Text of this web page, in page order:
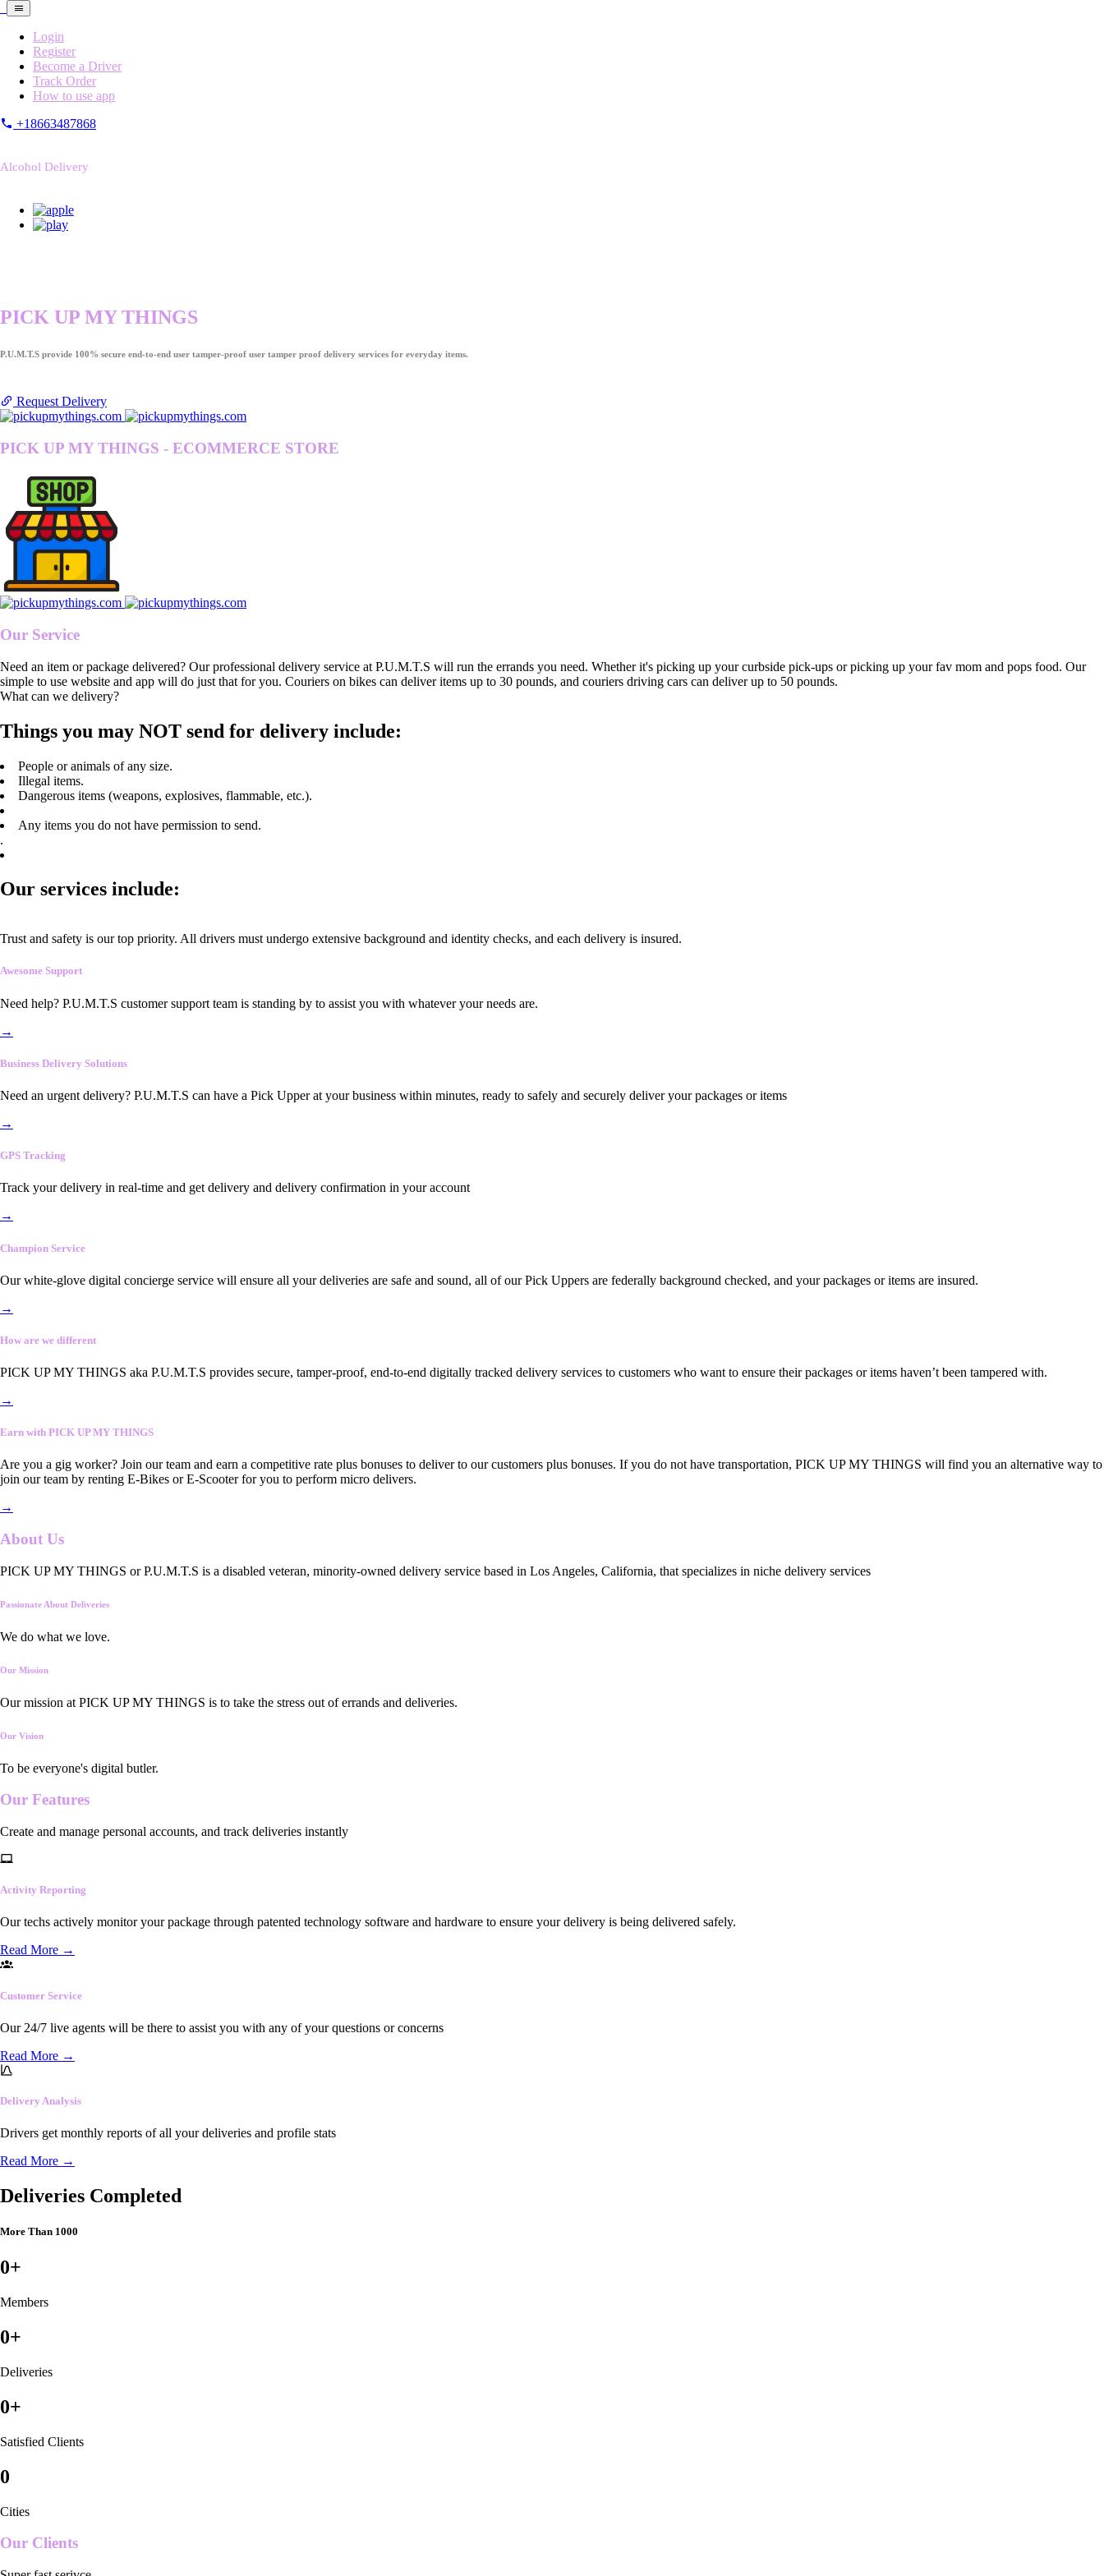
Login
Register
Become a Driver
Track Order
How to use app
+18663487868
Alcohol Delivery
PICK UP MY THINGS
P.U.M.T.S provide 100% secure end-to-end user tamper-proof user tamper proof delivery services for everyday items.
Request Delivery
PICK UP MY THINGS - ECOMMERCE STORE
Our Service
Need an item or package delivered? Our professional delivery service at P.U.M.T.S will run the errands you need. Whether it's picking up your curbside pick-ups or picking up your fav mom and pops food. Our
simple to use website and app will do just that for you. Couriers on bikes can deliver items up to 30 pounds, and couriers driving cars can deliver up to 50 pounds.
What can we delivery?
Things you may NOT send for delivery include:
People or animals of any size.
Illegal items.
Dangerous items (weapons, explosives, flammable, etc.).
Any items you do not have permission to send.
.
Our services include:
Trust and safety is our top priority. All drivers must undergo extensive background and identity checks, and each delivery is insured.
Awesome Support
Need help? P.U.M.T.S customer support team is standing by to assist you with whatever your needs are.
→
Business Delivery Solutions
Need an urgent delivery? P.U.M.T.S can have a Pick Upper at your business within minutes, ready to safely and securely deliver your packages or items
→
GPS Tracking
Track your delivery in real-time and get delivery and delivery confirmation in your account
→
Champion Service
Our white-glove digital concierge service will ensure all your deliveries are safe and sound, all of our Pick Uppers are federally background checked, and your packages or items are insured.
→
How are we different
PICK UP MY THINGS aka P.U.M.T.S provides secure, tamper-proof, end-to-end digitally tracked delivery services to customers who want to ensure their packages or items haven’t been tampered with.
→
Earn with PICK UP MY THINGS
Are you a gig worker? Join our team and earn a competitive rate plus bonuses to deliver to our customers plus bonuses. If you do not have transportation, PICK UP MY THINGS will find you an alternative way to
join our team by renting E-Bikes or E-Scooter for you to perform micro delivers.
→
About Us
PICK UP MY THINGS or P.U.M.T.S is a disabled veteran, minority-owned delivery service based in Los Angeles, California, that specializes in niche delivery services
Passionate About Deliveries
We do what we love.
Our Mission
Our mission at PICK UP MY THINGS is to take the stress out of errands and deliveries.
Our Vision
To be everyone's digital butler.
Our Features
Create and manage personal accounts, and track deliveries instantly
Activity Reporting
Our techs actively monitor your package through patented technology software and hardware to ensure your delivery is being delivered safely.
Read More →
Customer Service
Our 24/7 live agents will be there to assist you with any of your questions or concerns
Read More →
Delivery Analysis
Drivers get monthly reports of all your deliveries and profile stats
Read More →
Deliveries Completed
More Than 1000
0+
Members
0+
Deliveries
0+
Satisfied Clients
0
Cities
Our Clients